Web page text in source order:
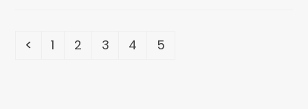
Previous
Page
1 Page
2 Page
3 Page
4 Page
5